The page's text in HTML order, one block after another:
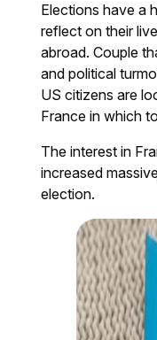
Elections have a
reflect on their
abroad. Couple
and political
US citizens are
France in which
The interest in
increased
election.